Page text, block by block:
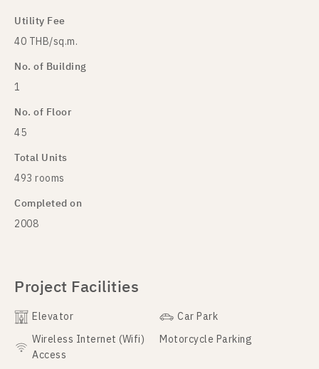
Utility Fee
40 THB/sq.m.
No. of Building
1
No. of Floor
45
Total Units
493 rooms
Completed on
2008
Project Facilities
Elevator
Car Park
Wireless Internet (Wifi)
Access
Motorcycle Parking